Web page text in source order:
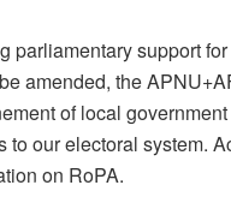
parliamentary support
amended, the
of local
to our electoral system.
on RoPA.